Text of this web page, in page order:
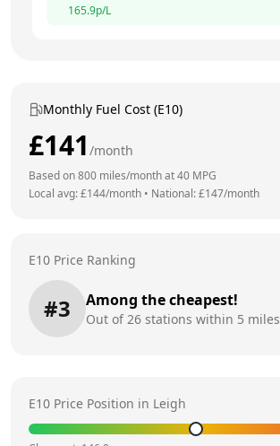
165.9p/L
Monthly Fuel Cost (E10)
£141 /month
Based on800 miles/month at40 MPG
Local avg: £144/month • National: £147/month
E10 Price Ranking
#3 Among the cheapest!
Out of26 stations within 5 miles
E10 Price Position in Leigh